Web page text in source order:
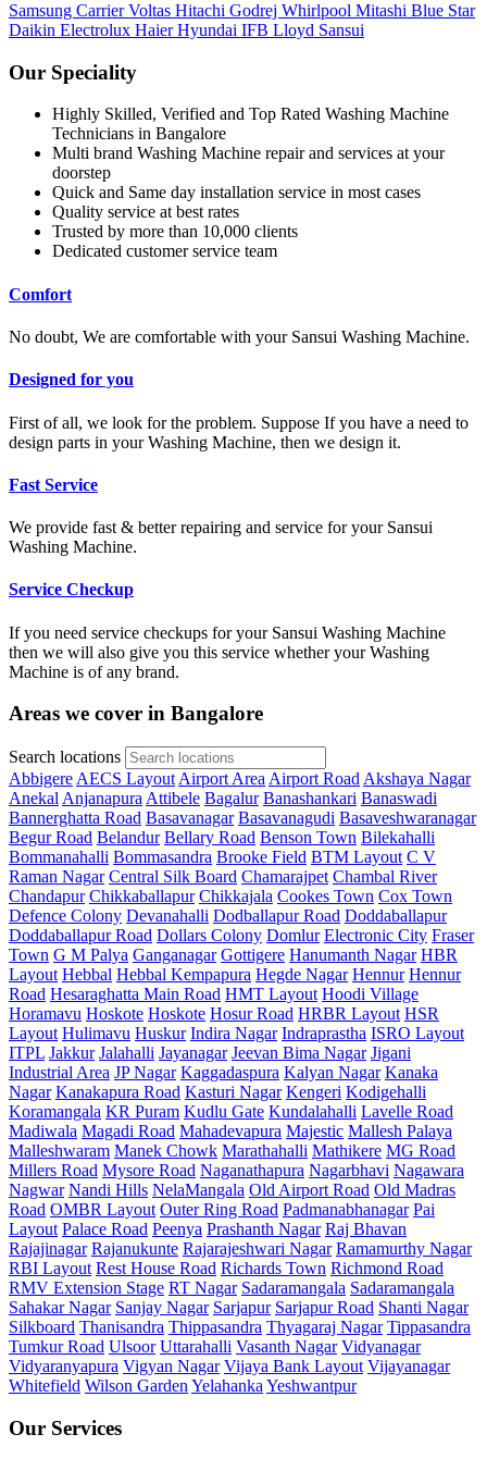
Samsung CarrierVoltas Hitachi Godrej Whirlpool Mitashi Blue Star
Daikin Electrolux HaierHyundai IFB Lloyd Sansui
Our Speciality
Highly Skilled, Verified and Top Rated Washing Machine
Technicians in Bangalore
Multi brand Washing Machine repair and services at your
doorstep
Quick and Same day installation service in most cases
Quality service at best rates
Trusted by more than 10,000 clients
Dedicated customer service team
Comfort
No doubt, We are comfortable with your Sansui Washing Machine.
Designed for you
First of all, we look for the problem. Suppose If you have a need to
design parts in your Washing Machine, then we design it.
Fast Service
We provide fast & better repairing and service for your Sansui
Washing Machine.
Service Checkup
If you need service checkups for your Sansui Washing Machine
then we will also give you this service whether your Washing
Machine is of any brand.
Areas we cover in Bangalore
Search locations
Abbigere AECS Layout Airport Area Airport Road Akshaya Nagar
Anekal Anjanapura Attibele Bagalur Banashankari Banaswadi
Bannerghatta Road Basavanagar Basavanagudi Basaveshwaranagar
Begur Road Belandur Bellary Road Benson Town Bilekahalli
Bommanahalli Bommasandra Brooke Field BTM Layout C V
Raman Nagar Central Silk Board Chamarajpet Chambal River
Chandapur Chikkaballapur Chikkajala Cookes Town Cox Town
Defence Colony Devanahalli Dodballapur Road Doddaballapur
Doddaballapur Road Dollars Colony Domlur Electronic City Fraser
Town G M Palya Ganganagar Gottigere Hanumanth Nagar HBR
Layout Hebbal Hebbal Kempapura Hegde Nagar Hennur Hennur
Road Hesaraghatta Main Road HMT Layout Hoodi Village
Horamavu Hoskote Hoskote Hosur Road HRBR Layout HSR
Layout Hulimavu Huskur Indira Nagar Indraprastha ISRO Layout
ITPL Jakkur Jalahalli Jayanagar Jeevan Bima Nagar Jigani
Industrial Area JP Nagar Kaggadaspura Kalyan Nagar Kanaka
Nagar Kanakapura Road Kasturi Nagar Kengeri Kodigehalli
Koramangala KR Puram Kudlu Gate Kundalahalli Lavelle Road
Madiwala Magadi Road Mahadevapura Majestic Mallesh Palaya
Malleshwaram Manek Chowk Marathahalli Mathikere MG Road
Millers Road Mysore Road Naganathapura Nagarbhavi Nagawara
Nagwar Nandi Hills NelaMangala Old Airport Road Old Madras
Road OMBR Layout Outer Ring Road Padmanabhanagar Pai
Layout Palace Road Peenya Prashanth Nagar Raj Bhavan
Rajajinagar Rajanukunte Rajarajeshwari Nagar Ramamurthy Nagar
RBI Layout Rest House Road Richards Town Richmond Road
RMV Extension Stage RT Nagar Sadaramangala Sadaramangala
Sahakar Nagar Sanjay Nagar Sarjapur Sarjapur Road Shanti Nagar
Silkboard Thanisandra Thippasandra Thyagaraj Nagar Tippasandra
Tumkur Road Ulsoor Uttarahalli Vasanth Nagar Vidyanagar
Vidyaranyapura Vigyan Nagar Vijaya Bank Layout Vijayanagar
Whitefield Wilson Garden Yelahanka Yeshwantpur
Our Services